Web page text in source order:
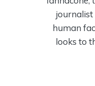
human
looks to